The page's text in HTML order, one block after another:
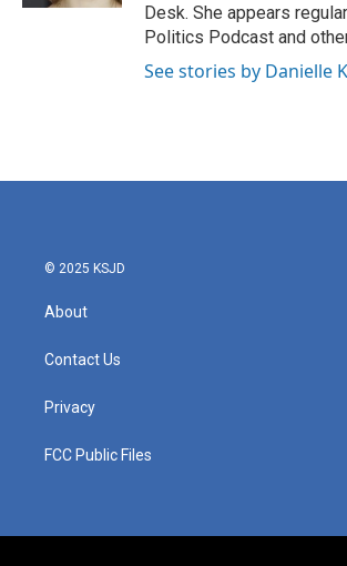
Desk. She appears
Politics Podcast and
See stories by Danielle
© 2025 KSJD
About
Contact Us
Privacy
FCC Public Files